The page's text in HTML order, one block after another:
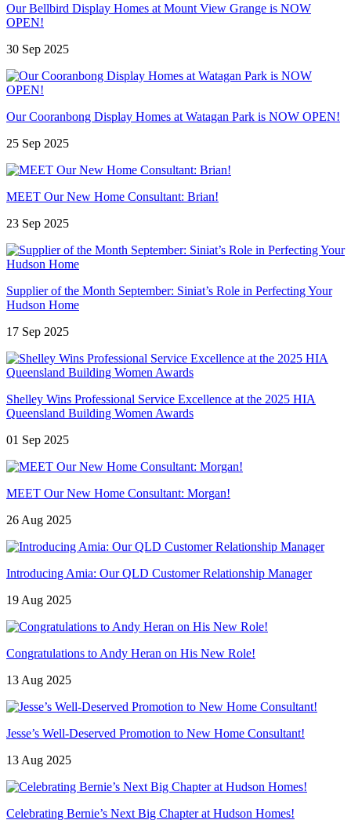
Our Bellbird Display Homes at Mount View Grange is NOW
OPEN!
30 Sep 2025
Our Cooranbong Display Homes at Watagan Park is NOW OPEN!
25 Sep 2025
MEET Our New Home Consultant: Brian!
23 Sep 2025
Supplier of the Month September: Siniat’s Role in Perfecting Your
Hudson Home
17 Sep 2025
Shelley Wins Professional Service Excellence at the 2025 HIA
Queensland Building Women Awards
01 Sep 2025
MEET Our New Home Consultant: Morgan!
26 Aug 2025
Introducing Amia: Our QLD Customer Relationship Manager
19 Aug 2025
Congratulations to Andy Heran on His New Role!
13 Aug 2025
Jesse’s Well-Deserved Promotion to New Home Consultant!
13 Aug 2025
Celebrating Bernie’s Next Big Chapter at Hudson Homes!